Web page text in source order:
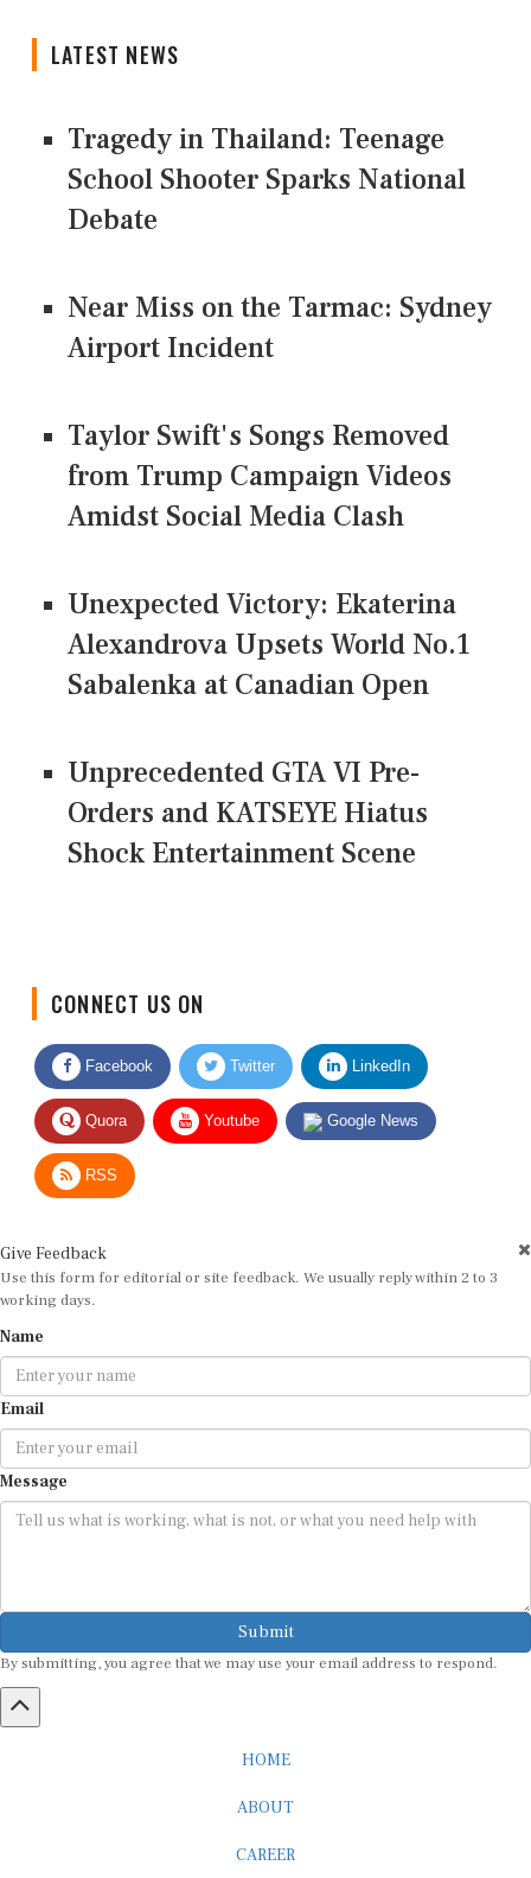
LATEST NEWS
Tragedy in Thailand: Teenage
School Shooter Sparks National
Debate
Near Miss on the Tarmac: Sydney
Airport Incident
Taylor Swift's Songs Removed
from Trump Campaign Videos
Amidst Social Media Clash
Unexpected Victory: Ekaterina
Alexandrova Upsets World No.1
Sabalenka at Canadian Open
Unprecedented GTA VI Pre-
Orders and KATSEYE Hiatus
Shock Entertainment Scene
Facebook Twitter LinkedIn
Quora Youtube Google News
RSS
Use this form for editorial or site feedback. We usually reply within 2 to 3
working days.
Email
Message
Submit
By submitting, you agree that we may use your email address to respond.